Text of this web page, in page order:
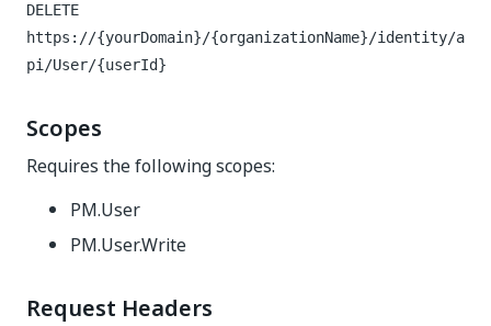
DELETE
https://{yourDomain}/{organizationName}/identity/a
pi/User/{userId}
Scopes
Requires the following scopes:
PM.User
PM.User.Write
Request Headers